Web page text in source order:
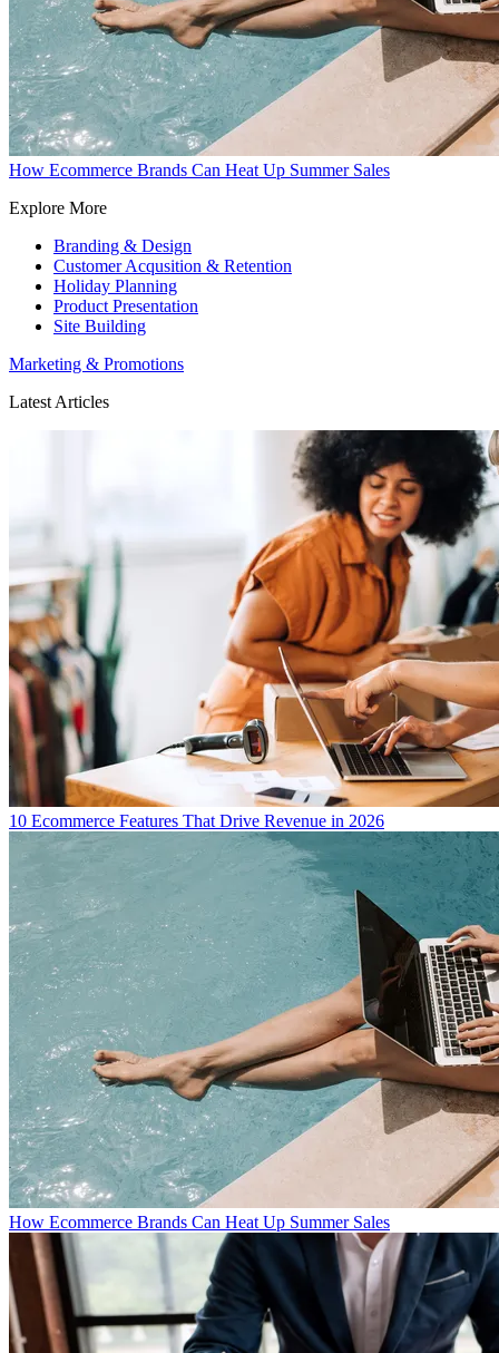
How Ecommerce Brands Can Heat Up Summer Sales
Explore More
Branding & Design
Customer Acqusition & Retention
Holiday Planning
Product Presentation
Site Building
Marketing & Promotions
Latest Articles
10 Ecommerce Features That Drive Revenue in 2026
How Ecommerce Brands Can Heat Up Summer Sales